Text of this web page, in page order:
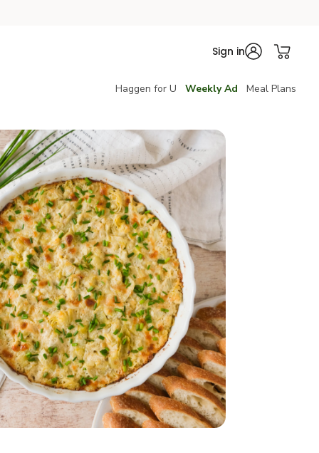
Sign in
Haggen for U Weekly Ad Meal Plans